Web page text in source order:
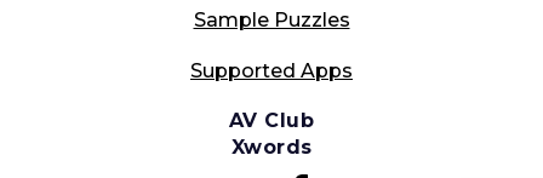
Sample Puzzles
Supported Apps
AV Club
Xwords